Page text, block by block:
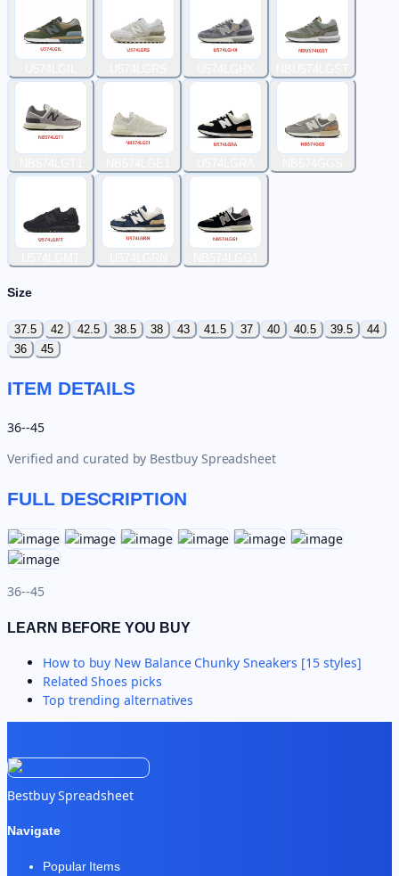
Size
37.5 42 42.5 38.5 38 43 41.5 37 40 40.5 39.5
44
36
45
ITEM DETAILS
36--45
Verified and curated by Bestbuy Spreadsheet
FULL DESCRIPTION
36--45
LEARN BEFORE YOU BUY
How to buy New Balance Chunky Sneakers [15 styles]
RelatedShoes picks
Top trending alternatives
Bestbuy Spreadsheet
Navigate
Popular Items